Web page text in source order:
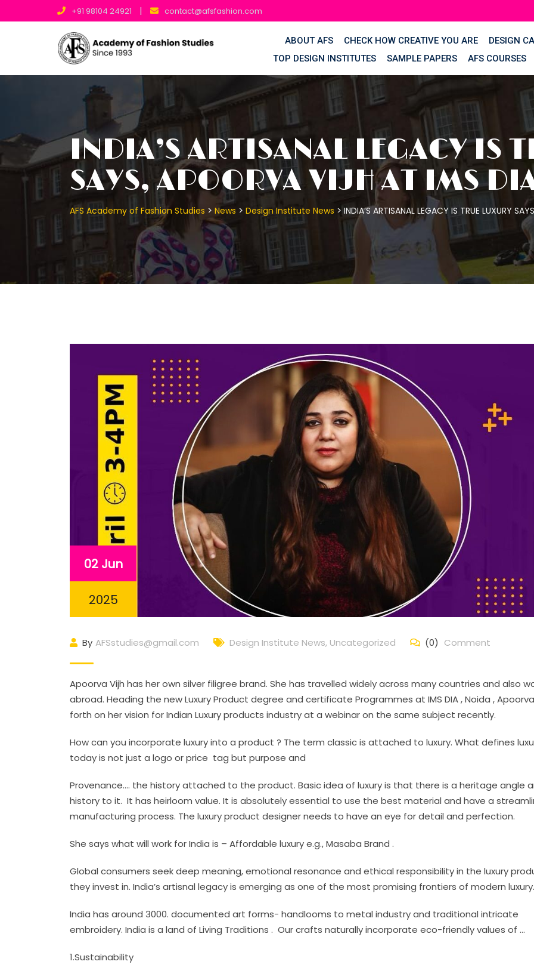
to
+91 98104 24921 | contact@afsfashion.com
ABOUT AFS CHECK HOW CREATIVE YOU ARE DESIGN
TOP DESIGN INSTITUTES
SAMPLE PAPERS AFS COURSES
INDIA’S ARTISANAL LEGACY IS
SAYS, APOORVA VIJH AT IMS
AFS Academy of Fashion Studies > News > Design Institute News > INDIA’S ARTISANAL LEGACY IS TRUE LUXURY
02 Jun
2025
By AFSstudies@gmail.com Design Institute News, Uncategorized (0) Comment
Apoorva Vijh has her own silver filigree brand. She has travelled widely across many countries and also
abroad. Heading the new Luxury Product degree and certificate Programmes at IMS DIA , Noida ,
forth on her vision for Indian Luxury products industry at a webinar on the same subject recently.
How can you incorporate luxury into a product ? The term classic is attached to luxury. What defines
today is not just a logo or price tag but purpose and
Provenance…. the history attached to the product. Basic idea of luxury is that there is a heritage angle
history to it. It has heirloom value. It is absolutely essential to use the best material and have a
manufacturing process. The luxury product designer needs to have an eye for detail and perfection.
She says what will work for India is – Affordable luxury e.g., Masaba Brand .
Global consumers seek deep meaning, emotional resonance and ethical responsibility in the luxury
they invest in. India’s artisnal legacy is emerging as one of the most promising frontiers of modern luxury.
India has around 3000. documented art forms- handlooms to metal industry and traditional intricate
embroidery. India is a land of Living Traditions . Our crafts naturally incorporate eco-friendly values of …
1.Sustainability